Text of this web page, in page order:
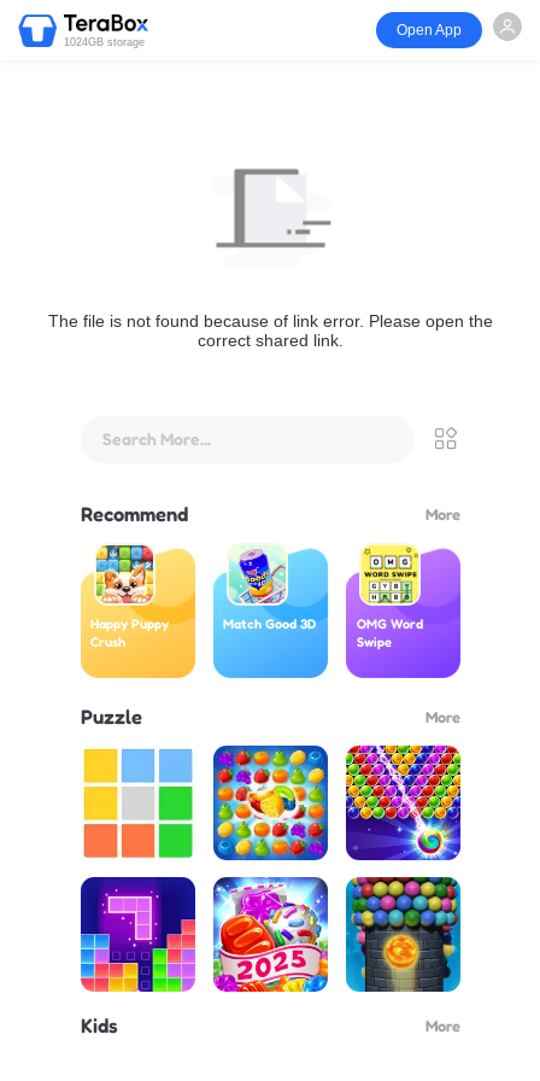
1024GB storage
Open App
The file is not found because of link error. Please open the
correct shared link.